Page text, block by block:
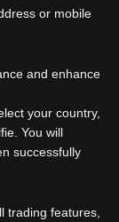
or mobile
and enhance
your country,
You will
successfully
trading features,